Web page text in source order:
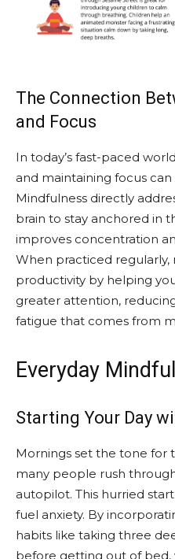
The Connection
and Focus
In today’s fast-paced
and maintaining focus
Mindfulness directly
brain to stay anchored in
improves concentration
When practiced regularly,
productivity by helping
greater attention,
fatigue that comes from
Everyday
Starting Your Day
Mornings set the tone for
many people rush
autopilot. This hurried
fuel anxiety. By
habits like taking three
before getting out of